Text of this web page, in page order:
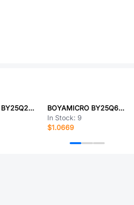
BOYAMICRO BY25Q20AWUIG(R)
BOYAMICRO BY25Q64ESCIG(R)
In Stock: 9
$1.0669